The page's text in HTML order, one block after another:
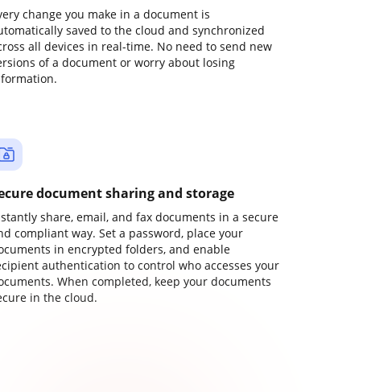
change you make in a document is
saved to the cloud and synchronized
all devices in real-time. No need to send new
of a document or worry about losing
document sharing and storage
share, email, and fax documents in a secure
compliant way. Set a password, place your
in encrypted folders, and enable
authentication to control who accesses your
When completed, keep your documents
in the cloud.